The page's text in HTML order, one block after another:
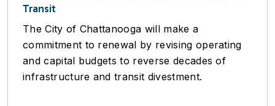
Transit
The City of Chattanooga will make a
commitment to renewal by revising operating
and capital budgets to reverse decades of
infrastructure and transit divestment.